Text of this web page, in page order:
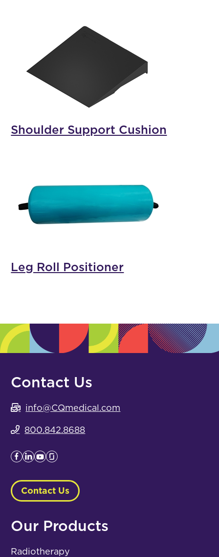
Shoulder Support Cushion
Leg Roll Positioner
Contact Us
info@CQmedical.com
800.842.8688
Contact Us
Our Products
Radiotherapy